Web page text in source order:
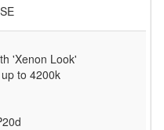
'Xenon Look'
to 4200k